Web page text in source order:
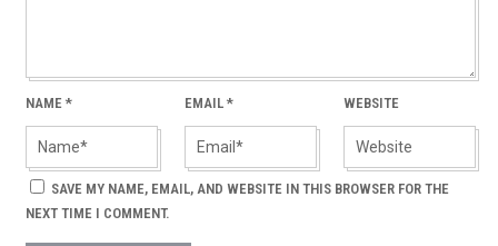
NAME * EMAIL * WEBSITE
SAVE MY NAME, EMAIL, AND WEBSITE IN THIS BROWSER FOR THE
NEXT TIME I COMMENT.